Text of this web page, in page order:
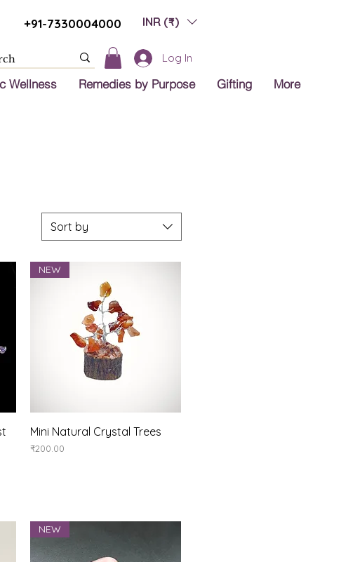
+91-7330004000 INR (₹)
Log In
Wellness Remedies by Purpose Gifting More
Sort by
Quick View
NEW
Mini Natural Crystal Trees
Price
₹200.00
NEW